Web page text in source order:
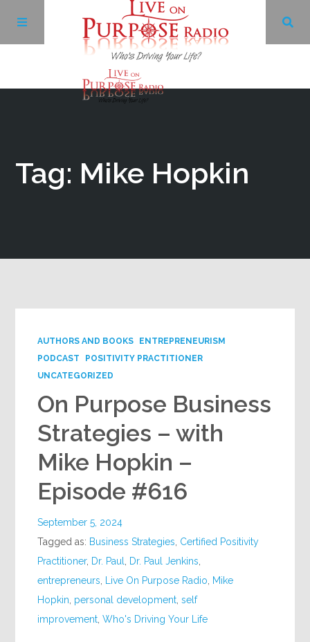
Tag: Mike Hopkin
AUTHORS AND BOOKS
ENTREPRENEURISM
PODCAST
POSITIVITY PRACTITIONER
UNCATEGORIZED
On Purpose Business
Strategies – with
Mike Hopkin –
Episode #616
September 5, 2024
Tagged as: Business Strategies Certified Positivity
Practitioner, Dr. Paul Dr. Paul Jenkins
entrepreneurs
Live On Purpose Radio
Mike
Hopkin personal development ,self
improvement ,Who's Driving Your Life